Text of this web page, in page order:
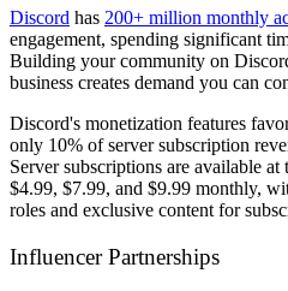
Discord has 200+ million monthly
engagement, spending significant
Building your community on
business creates demand you can
Discord's monetization features
only 10% of server subscription
Server subscriptions are available
$4.99, $7.99, and $9.99 monthly,
roles and exclusive content for
Influencer Partnerships